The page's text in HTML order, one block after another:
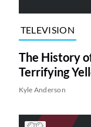
TELEVISION
The History
Terrifying
Kyle Anderson